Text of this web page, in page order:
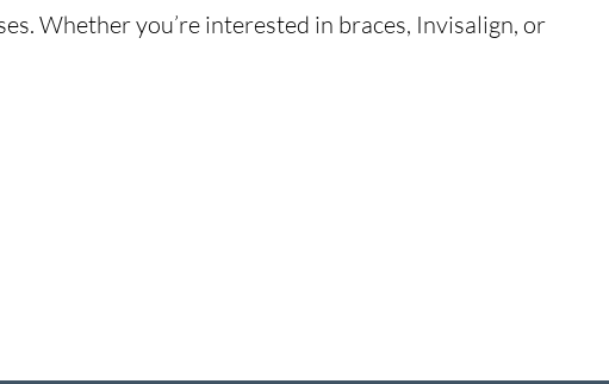
Whether you’re interested in braces, Invisalign, or